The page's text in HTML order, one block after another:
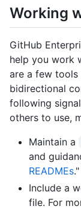
Working
GitHub
help you work
are a few
bidirectional
following
others to use,
Maintain a
and
READMEs."
Include a
file. For